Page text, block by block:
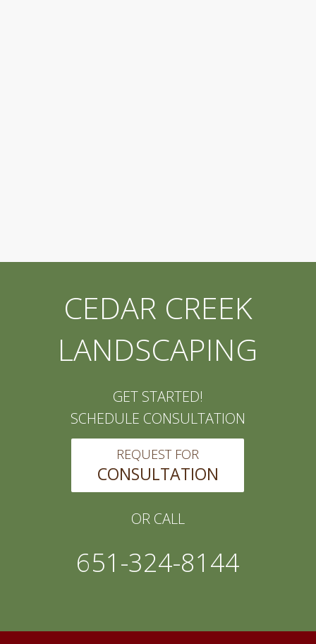
CEDAR CREEK
LANDSCAPING
GET STARTED!
SCHEDULE CONSULTATION
REQUEST FOR
CONSULTATION
OR CALL
651-324-8144